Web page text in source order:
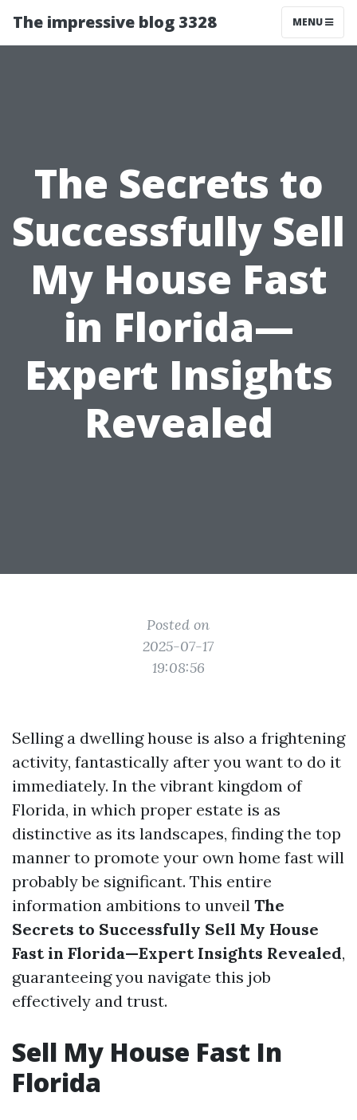
The impressive blog 3328 MENU
The Secrets to
Successfully Sell
My House Fast
in Florida—
Expert Insights
Revealed
Posted on
2025-07-17
19:08:56
Selling a dwelling house is also a frightening
activity, fantastically after you want to do it
immediately. In the vibrant kingdom of
Florida, in which proper estate is as
distinctive as its landscapes, finding the top
manner to promote your own home fast will
probably be significant. This entire
information ambitions to unveil The
Secrets to Successfully Sell My House
Fast in Florida—Expert Insights Revealed,
guaranteeing you navigate this job
effectively and trust.
Sell My House Fast In
Florida